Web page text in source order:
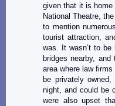
given that it is
National Theatre,
to mention
tourist attraction,
was. It wasn’t to
bridges nearby,
area where law
be privately
night, and could be
were also upset